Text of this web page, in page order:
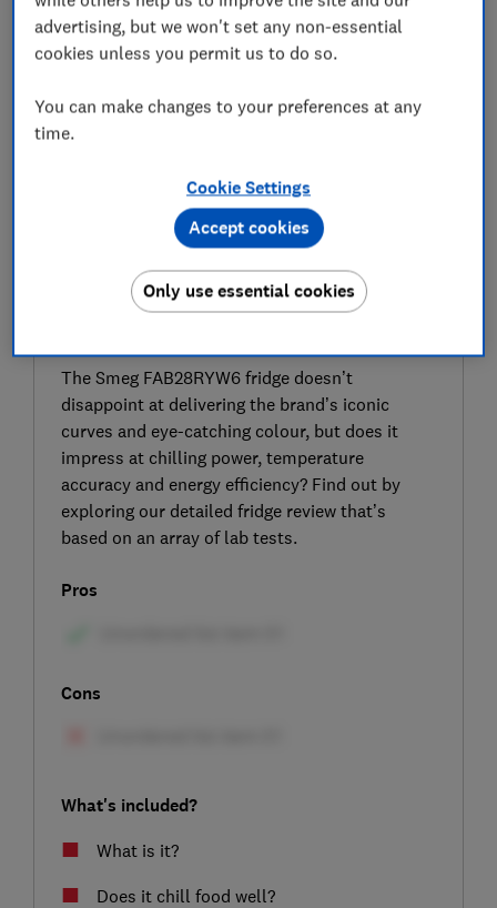
EXPERT REVIEW
The Smeg FAB28RYW6 fridge doesn’t
disappoint at delivering the brand’s iconic
curves and eye-catching colour, but does it
impress at chilling power, temperature
accuracy and energy efficiency? Find out by
exploring our detailed fridge review that’s
based on an array of lab tests.
Pros
Cons
What's included?
What is it?
Does it chill food well?
advertising, but we won't set any non-essential
cookies unless you permit us to do so.
You can make changes to your preferences at any
time.
Cookie Settings
Only use essential cookies
Accept cookies